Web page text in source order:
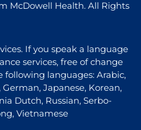
McDowell Health. All Rights
If you speak a language
services, free of change
following languages: Arabic,
Japanese, Korean,
Dutch, Russian, Serbo-
Vietnamese